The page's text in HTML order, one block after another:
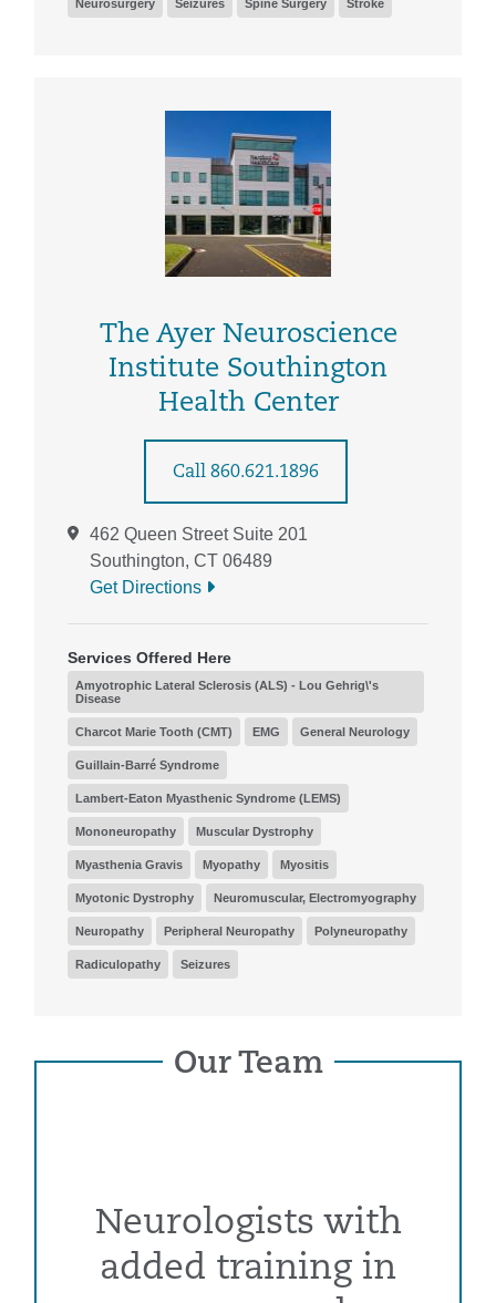
Neurosurgery Seizures Spine Surgery Stroke
The Ayer Neuroscience
Institute Southington
Health Center
Call 860.621.1896
462 Queen Street Suite 201
Southington, CT 06489
Get Directions
Services Offered Here
Amyotrophic Lateral Sclerosis (ALS) - Lou Gehrig\'s
Disease
Charcot Marie Tooth (CMT) EMG General Neurology
Guillain-Barré Syndrome
Lambert-Eaton Myasthenic Syndrome (LEMS)
Mononeuropathy Muscular Dystrophy
Myasthenia Gravis Myopathy Myositis
Myotonic Dystrophy Neuromuscular, Electromyography
Neuropathy Peripheral Neuropathy Polyneuropathy
Radiculopathy Seizures
Our Team
Neurologists with
added training in